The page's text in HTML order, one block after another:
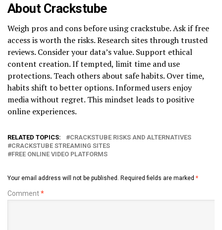
About Crackstube
Weigh pros and cons before using crackstube. Ask if free
access is worth the risks. Research sites through trusted
reviews. Consider your data’s value. Support ethical
content creation. If tempted, limit time and use
protections. Teach others about safe habits. Over time,
habits shift to better options. Informed users enjoy
media without regret. This mindset leads to positive
online experiences.
RELATED TOPICS:
CRACKSTUBE RISKS AND ALTERNATIVES
CRACKSTUBE STREAMING SITES
FREE ONLINE VIDEO PLATFORMS
Your email address will not be published. Required fields are marked *
Comment*